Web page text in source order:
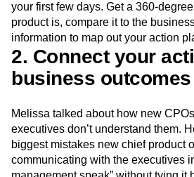
ask questions. Talk to the product,
customer success, development,
your first few days. Get a 360-degree
product is, compare it to the
information to map out your action
2. Connect your
business outcomes
Melissa talked about how new
executives don’t understand them.